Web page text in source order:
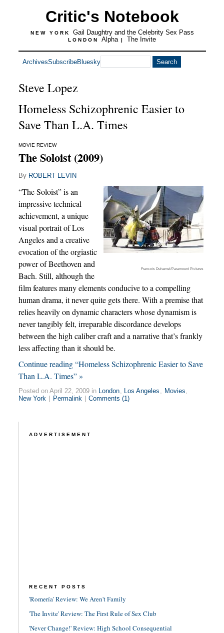
Critic's Notebook
NEW YORK Gail Daughtry and the Celebrity Sex Pass
LONDON Alpha | The Invite
ArchivesSubscribeBluesky
Steve Lopez
Homeless Schizophrenic Easier to
Save Than L.A. Times
MOVIE REVIEW
The Soloist (2009)
By ROBERT LEVIN
Francois Duhamel/Paramount Pictures
“The Soloist” is an
impressive technical
achievement, a unique
visual portrait of Los
Angeles and a creative
evocation of the orgiastic
power of Beethoven and
Bach. Still, although the
film features many elements conducive to a compelling
human drama, it never quite gets there. With a premise that
relies heavily on dynamic characters whose dynamism is
never tangibly felt, irreparable discordance develops
between the high caliber craft and a narrative that’s frankly
less affecting than it should be.
Continue reading “Homeless Schizophrenic Easier to Save
Than L.A. Times” »
Posted on April 22, 2009 in London, Los Angeles , Movies,
New York
Permalink Comments (1)
ADVERTISEMENT
RECENT POSTS
'Romería' Review: We Aren't Family
'The Invite' Review: The First Rule of Sex Club
'Never Change!' Review: High School Consequential